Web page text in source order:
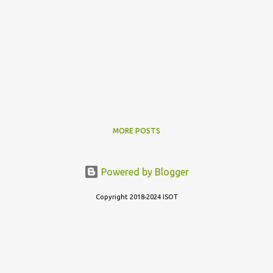
MORE POSTS
Powered by Blogger
Copyright 2018-2024 ISOT